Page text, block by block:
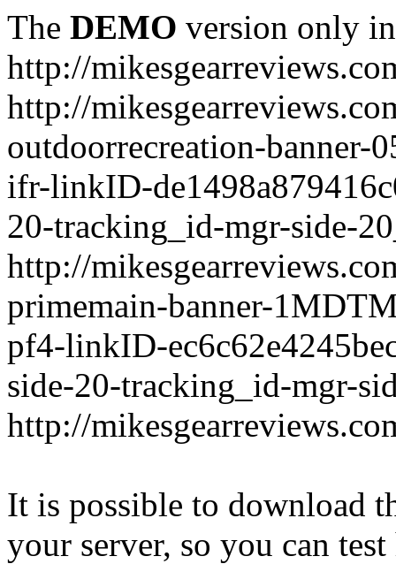
The DEMO version only
http://
http://
outdoorrecreation-
ifr-linkID-
20-tracking_id-mgr-side-
http://
primemain-banner-
pf4-linkID-
side-20-tracking_id-mgr-
http://
It is possible to download
your server, so you can